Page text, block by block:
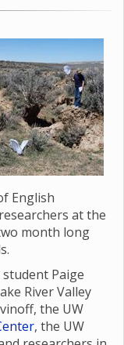
English
at the
month long
Paige
River Valley
the UW
, the UW